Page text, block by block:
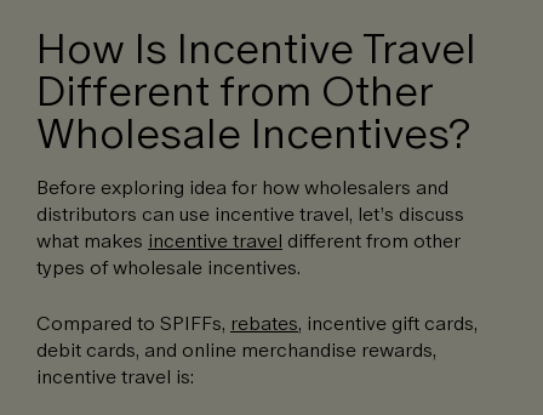
How Is Incentive Travel
Different from Other
Wholesale Incentives?
Before exploring idea for how wholesalers and
distributors can use incentive travel, let’s discuss
what makes incentive travel different from other
types of wholesale incentives.
Compared to SPIFFs, rebates, incentive gift cards,
debit cards, and online merchandise rewards,
incentive travel is: